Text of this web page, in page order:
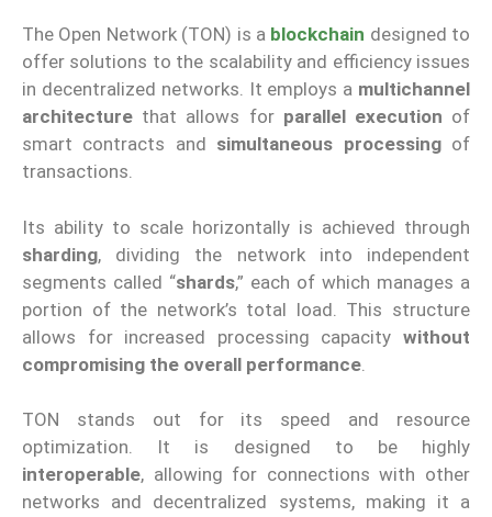
The Open Network (TON) is a blockchain designed to
offer solutions to the scalability and efficiency issues
in decentralized networks. It employs a multichannel
architecture that allows for parallel execution of
smart contracts and simultaneous processingof
transactions.
Its ability to scale horizontally is achieved through
sharding, dividing the network into independent
segments called “shards,” each of which manages a
portion of the network’s total load. This structure
allows for increased processing capacity without
compromising the overall performance
TON stands out for its speed and resource
optimization. It is designed to be highly
interoperable, allowing for connections with other
networks and decentralized systems, making it a